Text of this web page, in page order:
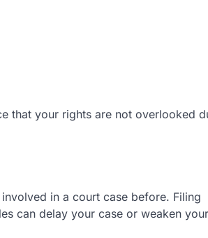
that your rights are not overlooked
in a court case before. Filing
can delay your case or weaken your